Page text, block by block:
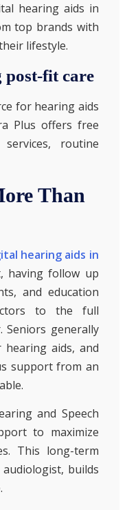
hearing aids in
top brands with
lifestyle.
post-fit care
for hearing aids
Plus offers free
routine
Than
hearing aids in
having follow up
and education
to the full
Seniors generally
aids, and
support from an
and Speech
to maximize
This long-term
builds